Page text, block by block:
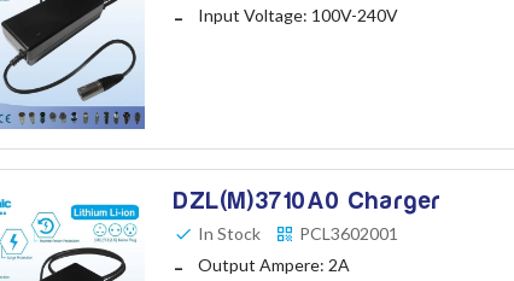
Input Voltage: 100V-240V
DZL(M)3710A0 Charger
In Stock
PCL3602001
Output Ampere: 2A